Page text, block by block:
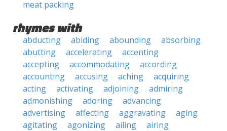
meat packing
rhymes with
abducting abiding abounding
absorbing
abutting
accelerating
accenting
accepting
accommodating
according
accounting
accusing aching
acquiring
acting
activating adjoining
admiring
admonishing
adoring
advancing
advertising
affecting aggravating
aging
agitating
agonizing ailing
airing